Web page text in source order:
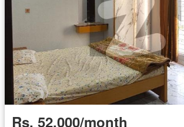
Rs. 52,000/month